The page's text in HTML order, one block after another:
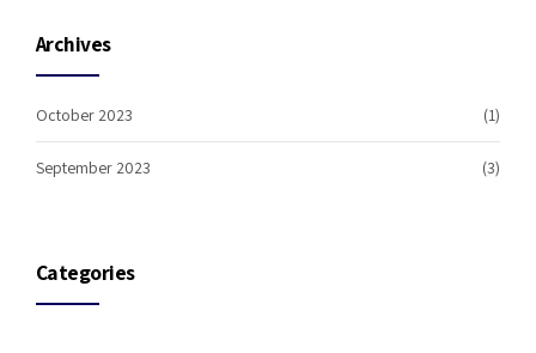
Archives
October 2023 (1)
September 2023 (3)
Categories